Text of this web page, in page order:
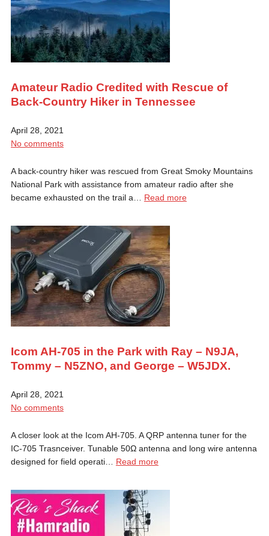
Amateur Radio Credited with Rescue of
Back-Country Hiker in Tennessee
April 28, 2021
No comments
A back-country hiker was rescued from Great Smoky Mountains
National Park with assistance from amateur radio after she
became exhausted on the trail a… Read more
Icom AH-705 in the Park with Ray – N9JA,
Tommy – N5ZNO, and George – W5JDX.
April 28, 2021
No comments
A closer look at the Icom AH-705. A QRP antenna tuner for the
IC-705 Trasnceiver. Tunable 50Ω antenna and long wire antenna
designed for field operati… Read more